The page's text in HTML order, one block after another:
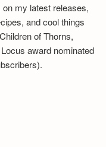
my latest releases,
and cool things
of Thorns,
award nominated